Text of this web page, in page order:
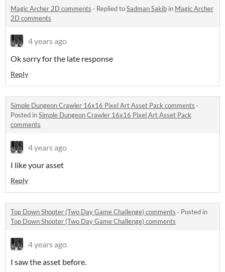
Magic Archer 2D comments · Replied toSadman Sakib in Magic Archer
2D comments
4 years ago
Ok sorry for the late response
Reply
Simple Dungeon Crawler 16x16 Pixel Art Asset Pack comments ·
Posted inSimple Dungeon Crawler 16x16 Pixel Art Asset Pack
comments
4 years ago
I like your asset
Reply
Top Down Shooter (Two Day Game Challenge) comments · Posted in
Top Down Shooter (Two Day Game Challenge) comments
4 years ago
I saw the asset before.